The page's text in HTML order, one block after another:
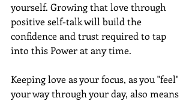
yourself. Growing that love through
positive self-talk will build the
confidence and trust required to tap
into this Power at any time.
Keeping love as your focus, as you "feel"
your way through your day, also means